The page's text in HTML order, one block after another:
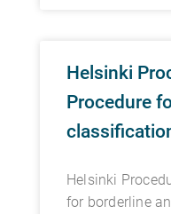
Helsinki
Procedure
Helsinki
for borderline